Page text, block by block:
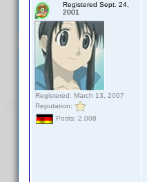
Registered Sept. 24,
2001
Registered: March 13, 2007
Reputation:
Posts: 2,008